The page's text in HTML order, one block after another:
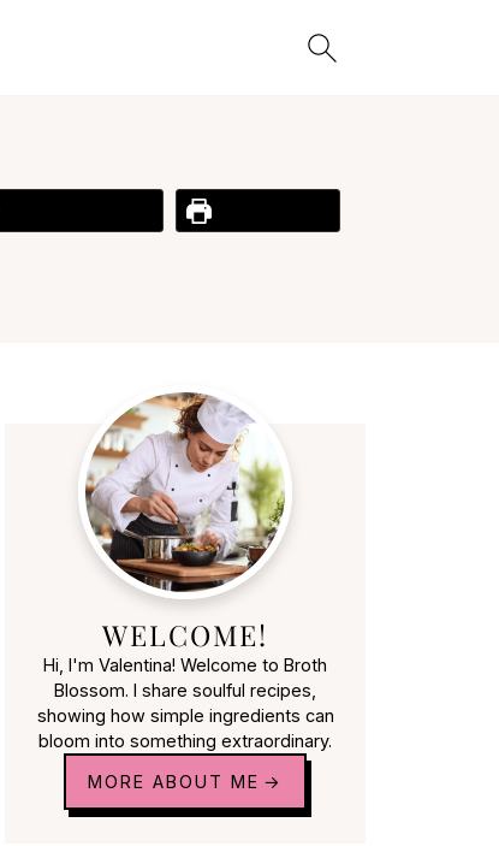
WELCOME!
Hi, I'm Valentina! Welcome to Broth
Blossom. I share soulful recipes,
showing how simple ingredients can
bloom into something extraordinary.
MORE ABOUT ME